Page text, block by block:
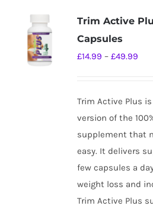
Trim Active
Capsules
£14.99 – £49.99
Trim Active Plus
version of the
supplement that
easy. It delivers
few capsules a
weight loss and
Trim Active Plus